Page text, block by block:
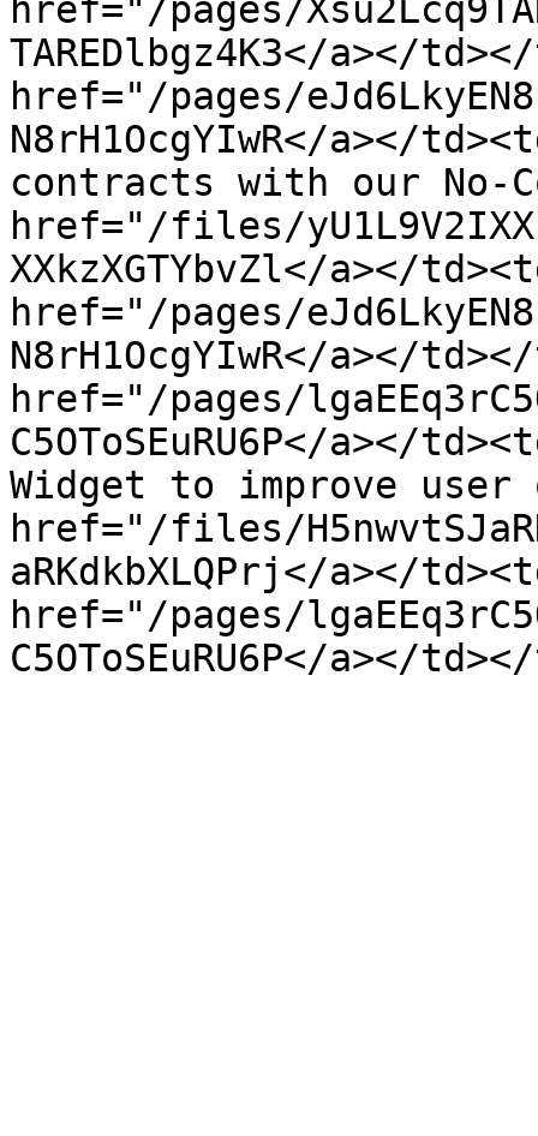
href="/pages/
TAREDlbgz4K3</a></
href="/pages/
N8rH1OcgYIwR</a></
contracts with our No-
href="/files/
XXkzXGTYbvZl</a></
href="/pages/
N8rH1OcgYIwR</a></
href="/pages/
C5OToSEuRU6P</a></
Widget to improve user
href="/files/
aRKdkbXLQPrj</a></
href="/pages/